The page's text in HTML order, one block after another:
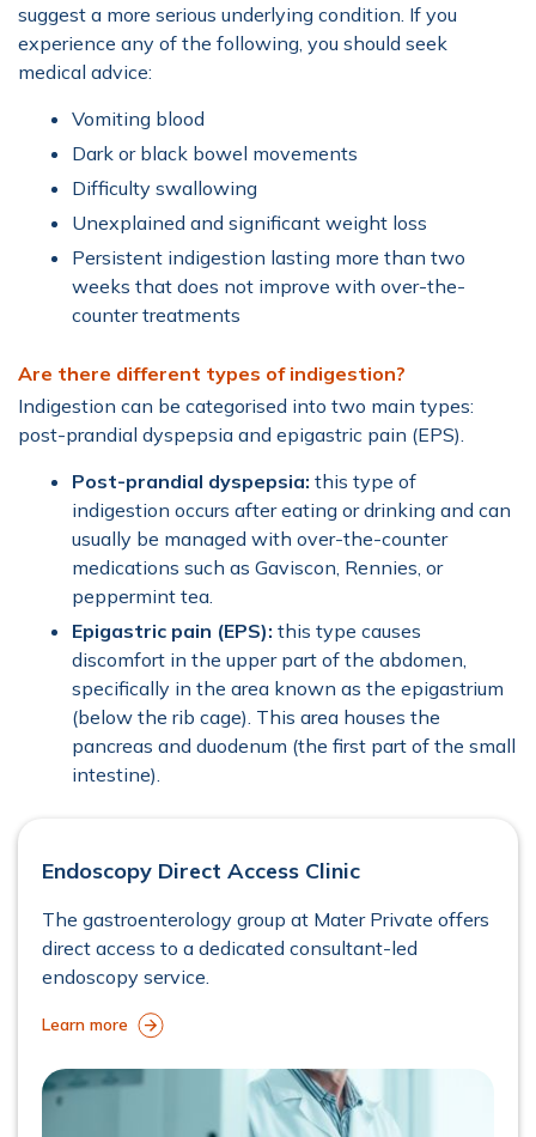
suggest a more serious underlying condition. If you
experience any of the following, you should seek
medical advice:
Vomiting blood
Dark or black bowel movements
Difficulty swallowing
Unexplained and significant weight loss
Persistent indigestion lasting more than two
weeks that does not improve with over-the-
counter treatments
Are there different types of indigestion?
Indigestion can be categorised into two main types:
post-prandial dyspepsia and epigastric pain (EPS).
Post-prandial dyspepsia: this type of
indigestion occurs after eating or drinking and can
usually be managed with over-the-counter
medications such as Gaviscon, Rennies, or
peppermint tea.
Epigastric pain (EPS): this type causes
discomfort in the upper part of the abdomen,
specifically in the area known as the epigastrium
(below the rib cage). This area houses the
pancreas and duodenum (the first part of the small
intestine).
Endoscopy Direct Access Clinic
The gastroenterology group at Mater Private offers
direct access to a dedicated consultant-led
endoscopy service.
Learn more